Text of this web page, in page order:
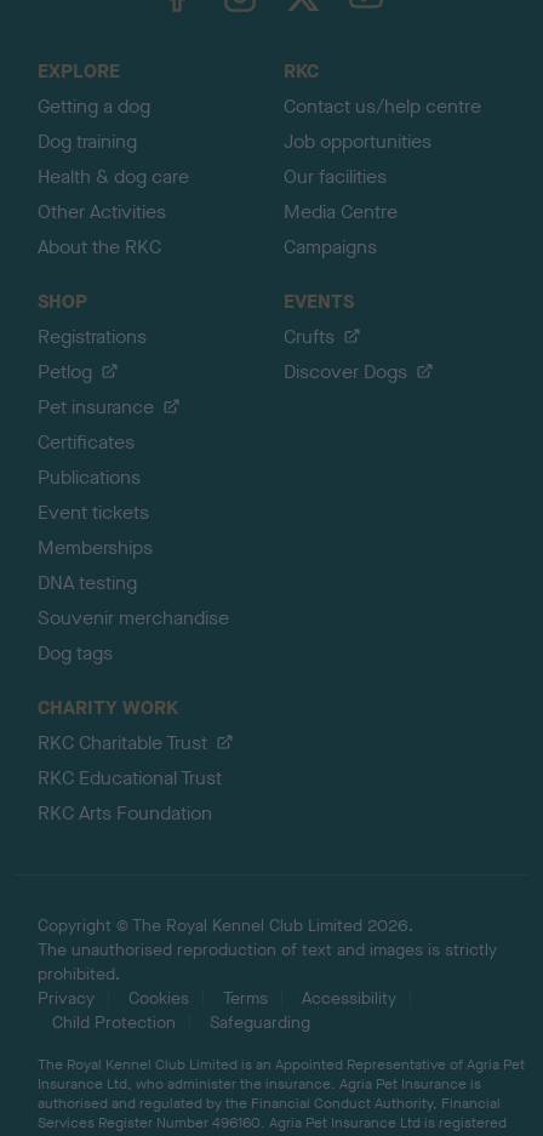
EXPLORE
Getting a dog
Dog training
Health & dog care
Other Activities
About the RKC
RKC
Contact us/help centre
Job opportunities
Our facilities
Media Centre
Campaigns
SHOP
Registrations
Petlog
Pet insurance
Certificates
Publications
Event tickets
Memberships
DNA testing
Souvenir merchandise
Dog tags
EVENTS
Crufts
Discover Dogs
CHARITY WORK
RKC Charitable Trust
RKC Educational Trust
RKC Arts Foundation
Copyright © The Royal Kennel Club Limited 2026.
The unauthorised reproduction of text and images is strictly
prohibited.
Privacy
Cookies Terms
Accessibility
Child Protection
Safeguarding
The Royal Kennel Club Limited is an Appointed Representative of Agria Pet
Insurance Ltd, who administer the insurance. Agria Pet Insurance is
authorised and regulated by the Financial Conduct Authority, Financial
Services Register Number 496160. Agria Pet Insurance Ltd is registered